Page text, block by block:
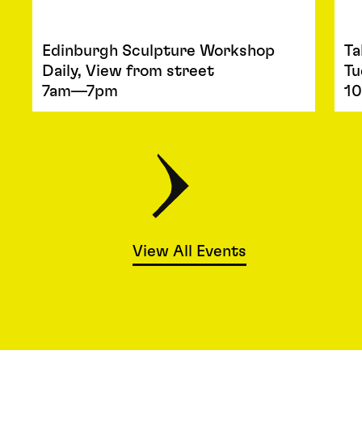
Edinburgh Sculpture Workshop
Daily, View from street
7am—7pm
View All Events